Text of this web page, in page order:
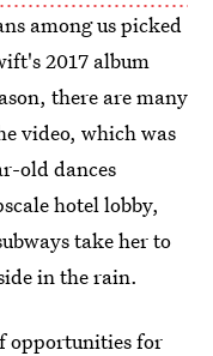
among us picked
2017 album
there are many
video, which was
old dances
hotel lobby,
take her to
in the rain.
opportunities for